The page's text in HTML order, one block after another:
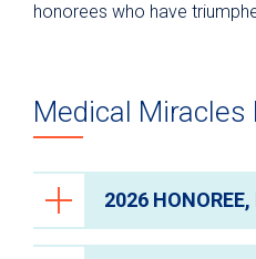
Charitable and
Fundraising
Past
The Impact You
honorees who have
Medical Miracles
2026